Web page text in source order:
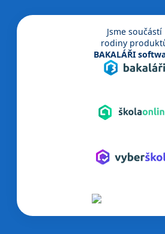
Jsme součástí
rodiny
BAKALÁŘI